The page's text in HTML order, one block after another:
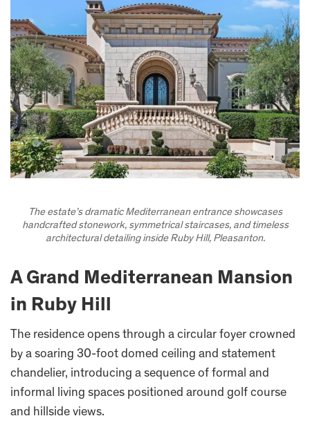
The estate’s dramatic Mediterranean entrance showcases
handcrafted stonework, symmetrical staircases, and timeless
architectural detailing inside Ruby Hill, Pleasanton.
A Grand Mediterranean Mansion
in Ruby Hill
The residence opens through a circular foyer crowned
by a soaring 30-foot domed ceiling and statement
chandelier, introducing a sequence of formal and
informal living spaces positioned around golf course
and hillside views.